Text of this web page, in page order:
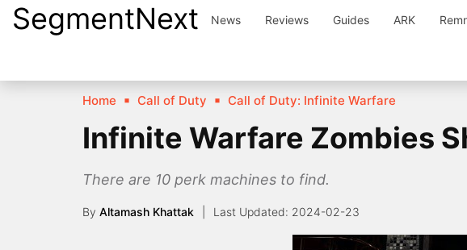
SkipSegmentNext News Reviews Guides ARK
Home Call of Duty Call of Duty: Infinite Warfare
Infinite Warfare Zombies
There are 10 perk machines to find.
By Altamash Khattak 2024-02-23